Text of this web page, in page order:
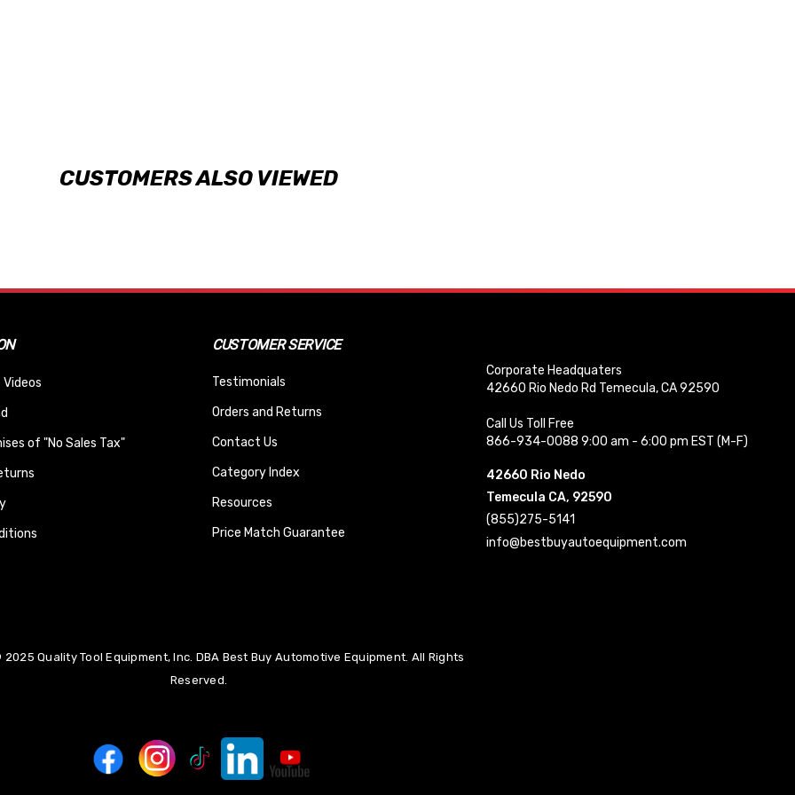
CUSTOMERS ALSO VIEWED
Videos
of "No Sales Tax"
CUSTOMER SERVICE
Testimonials
Orders and Returns
Contact Us
Category Index
Resources
Price Match Guarantee
Corporate Headquaters
42660 Rio Nedo Rd Temecula, CA 92590
Call Us Toll Free
866-934-0088 9:00 am - 6:00 pm EST (M-F)
42660 Rio Nedo
Temecula CA, 92590
(855)275-5141
info@bestbuyautoequipment.com
Quality Tool Equipment, Inc. DBA Best Buy Automotive Equipment. All Rights
Reserved.